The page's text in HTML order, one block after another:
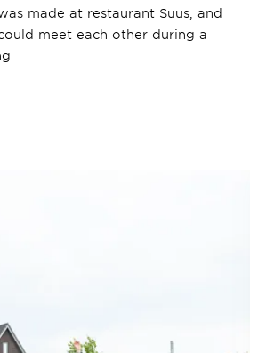
made at restaurant Suus, and
meet each other during a